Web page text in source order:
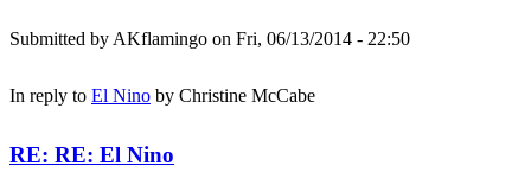
Submitted by AKflamingo on Fri, 06/13/2014 - 22:50
In reply to El Nino by Christine McCabe
RE: RE: El Nino